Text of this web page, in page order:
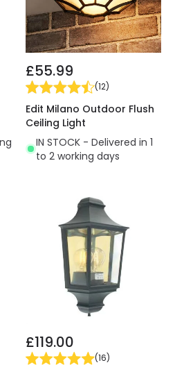
£55.99
(12)
Edit Milano Outdoor Flush
Ceiling Light
IN STOCK - Delivered in 1
to 2 working days
£119.00
(16)